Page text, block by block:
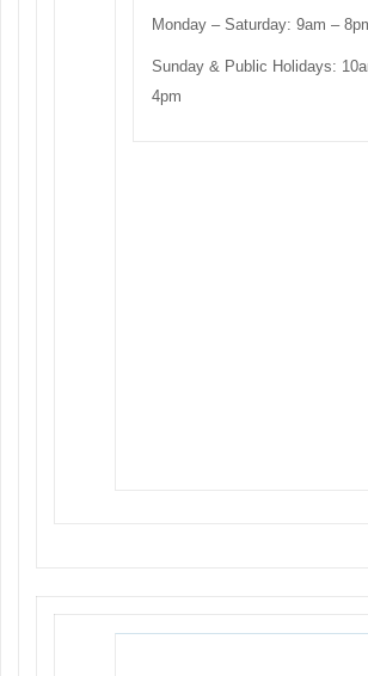
Monday – Saturday: 9am –
Sunday & Public Holidays:
4pm